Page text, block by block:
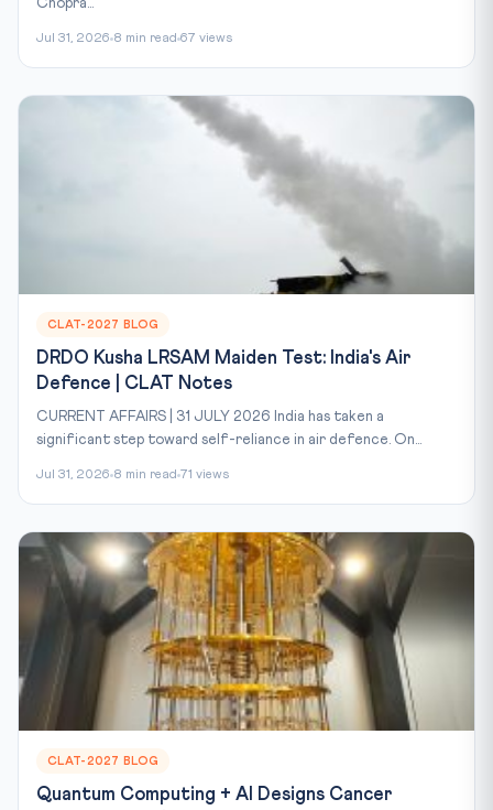
Chopra...
Jul 31, 2026 8 min read 67 views
CLAT-2027 BLOG
DRDO Kusha LRSAM Maiden Test: India's Air
Defence | CLAT Notes
CURRENT AFFAIRS | 31 JULY 2026 India has taken a
significant step toward self-reliance in air defence. On...
Jul 31, 2026 8 min read 71 views
CLAT-2027 BLOG
Quantum Computing + AI Designs Cancer